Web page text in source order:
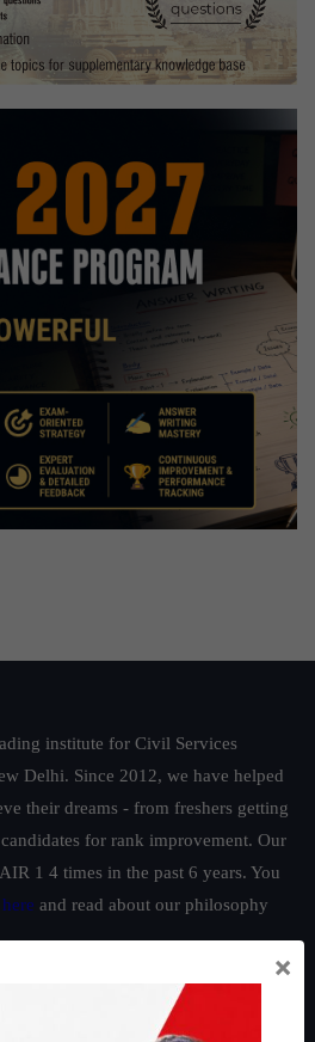
institute for Civil Services
Delhi. Since 2012, we have helped
their dreams - from freshers getting
for rank improvement. Our
1 4 times in the past 6 years. You
here and read about our philosophy
IFoS Preparation Guide
×